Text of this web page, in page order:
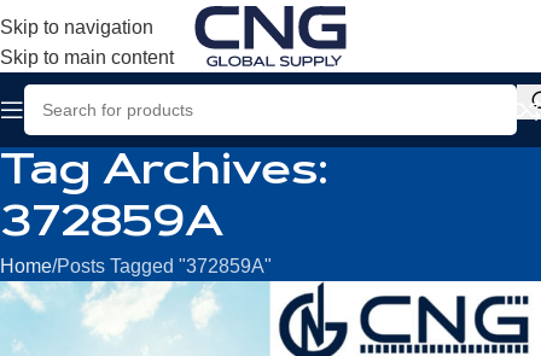
Skip to navigation
Skip to main content
Tag Archives:
372859A
Home Posts Tagged "372859A"